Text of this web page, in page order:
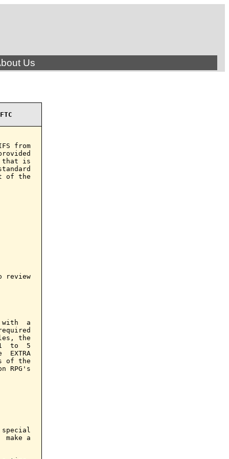
Us
from
that is
of the
review
with  a
the
to  5
of the
RPG's
special
a